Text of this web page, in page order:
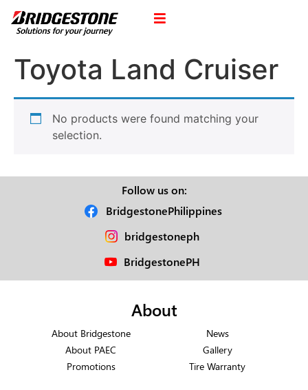
Toyota Land Cruiser
No products were found matching your
selection.
Follow us on:
BridgestonePhilippines
bridgestoneph
BridgestonePH
About
About Bridgestone
News
About PAEC
Gallery
Promotions
Tire Warranty